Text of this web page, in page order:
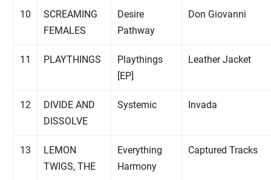
10
SCREAMING
FEMALES
Desire
Pathway
Don Giovanni
11 PLAYTHINGS
Playthings
[EP]
Leather Jacket
12
DIVIDE AND
DISSOLVE
Systemic Invada
13
LEMON
TWIGS, THE
Everything
Harmony
Captured Tracks